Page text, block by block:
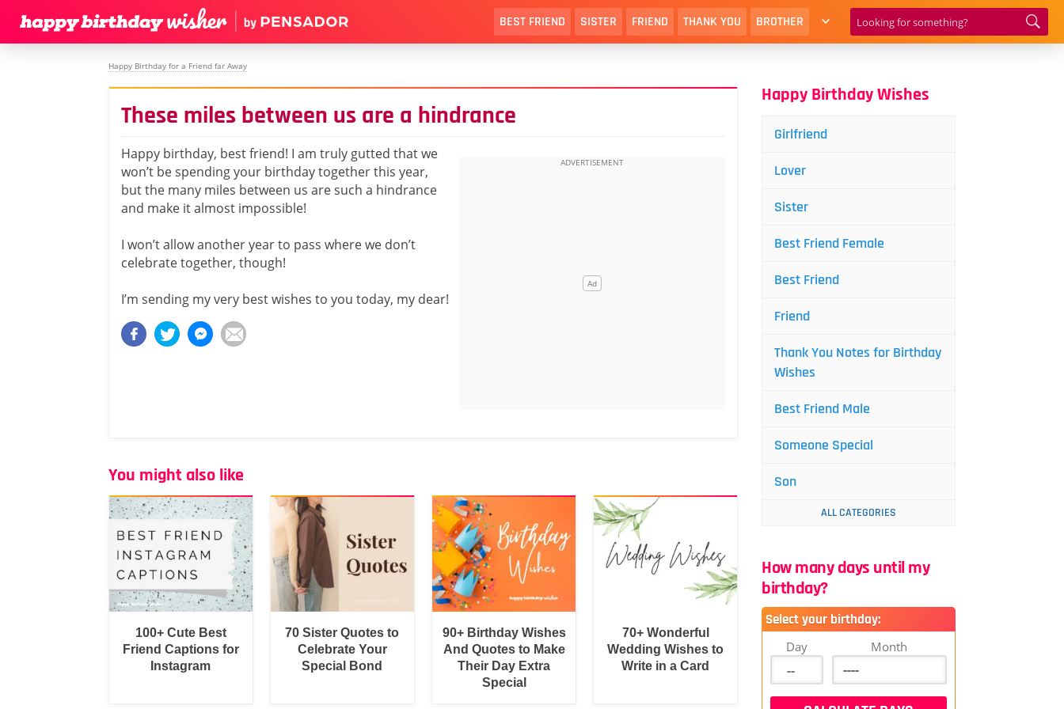
BEST FRIEND SISTER FRIEND THANK YOU BROTHER
Happy Birthday for a Friend far Away
These miles between us are a hindrance
Happy birthday, best friend! I am truly gutted that we
won’t be spending your birthday together this year,
but the many miles between us are such a hindrance
and make it almost impossible!
I won’t allow another year to pass where we don’t
celebrate together, though!
I’m sending my very best wishes to you today, my dear!
You might also like
100+ Cute Best
Friend Captions for
Instagram
70 Sister Quotes to
Celebrate Your
Special Bond
90+ Birthday Wishes
And Quotes to Make
Their Day Extra
Special
70+ Wonderful
Wedding Wishes to
Write in a Card
Happy Birthday Wishes
Girlfriend
Lover
Sister
Best Friend Female
Best Friend
Friend
Thank You Notes for Birthday
Wishes
Best Friend Male
Someone Special
Son
ALL CATEGORIES
How many days until my
birthday?
Select your birthday:
Day Month